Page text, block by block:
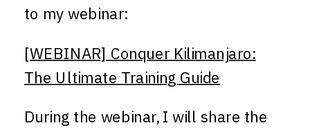
to my webinar:
[WEBINAR] Conquer Kilimanjaro:
The Ultimate Training Guide
During the webinar, I will share the